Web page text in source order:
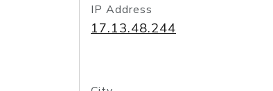
IP Address
17.13.48.244